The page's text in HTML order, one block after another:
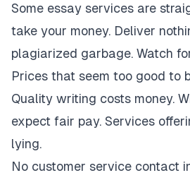
Some essay services are
take your money. Deliver
plagiarized garbage. Watch
Prices that seem too good to
Quality writing costs money.
expect fair pay. Services
lying.
No customer service contact